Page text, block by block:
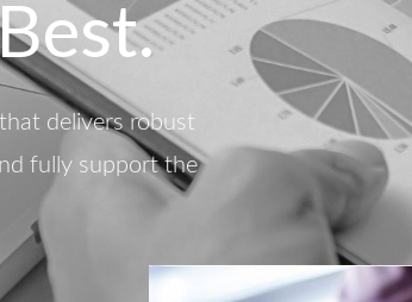
delivers robust
fully support the